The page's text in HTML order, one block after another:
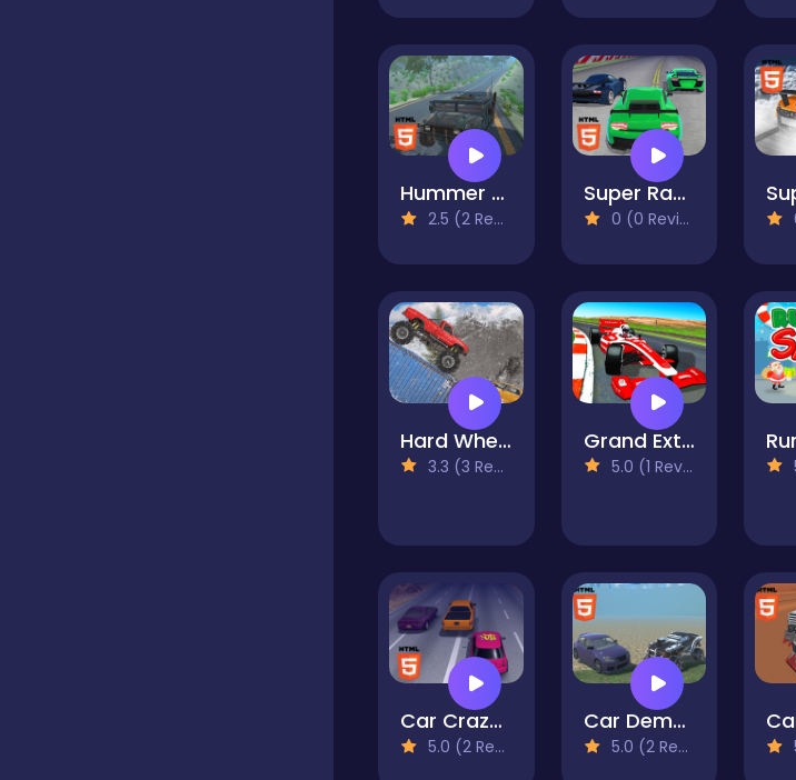
Hummer Jeep Driving Sim
2.5 (2 Reviews)
Super Racing Super Cars
0 (0 Reviews)
Hard Wheels Winter
3.3 (3 Reviews)
Grand Extreme Racing
5.0 (1 Reviews)
Car Crazy Highway Drive Mobile
5.0 (2 Reviews)
Car Demolition Derby Racing Mobile
5.0 (2 Reviews)